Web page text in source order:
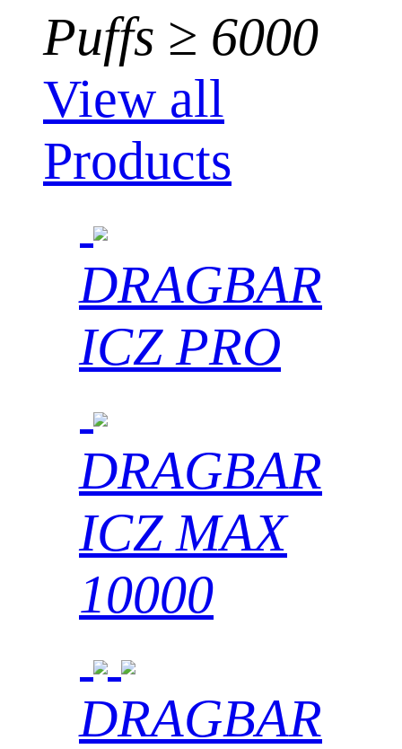
Puffs ≥ 6000
View all
Products
DRAGBAR
ICZ PRO
DRAGBAR
ICZ MAX
10000
DRAGBAR